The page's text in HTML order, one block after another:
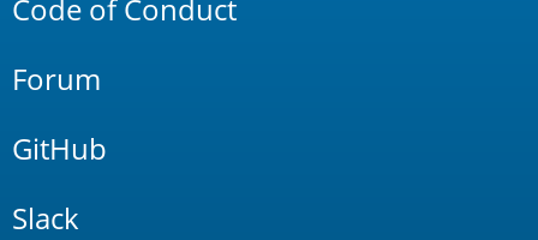
Code of Conduct
Forum
GitHub
Slack